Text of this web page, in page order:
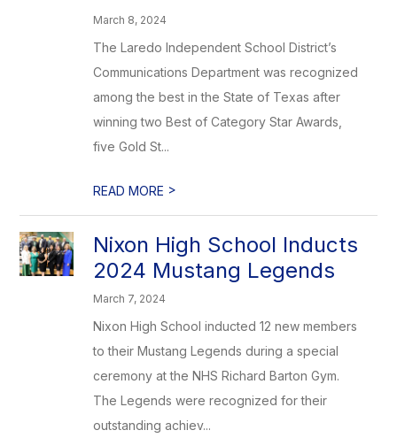
March 8, 2024
The Laredo Independent School District’s
Communications Department was recognized
among the best in the State of Texas after
winning two Best of Category Star Awards,
five Gold St...
READ MORE >
Nixon High School Inducts
2024 Mustang Legends
March 7, 2024
Nixon High School inducted 12 new members
to their Mustang Legends during a special
ceremony at the NHS Richard Barton Gym.
The Legends were recognized for their
outstanding achiev...